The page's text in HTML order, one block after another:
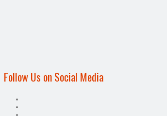
Follow Us on Social Media